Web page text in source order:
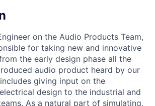
on the Audio Products Team,
for taking new and innovative
the early design phase all the
audio product heard by our
giving input on the
design to the industrial and
As a natural part of simulating,